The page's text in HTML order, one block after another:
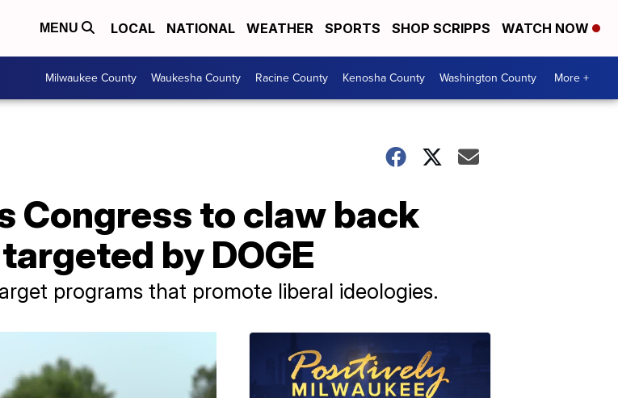
MENU LOCAL NATIONAL WEATHER SPORTS SHOP SCRIPPS WATCH NOW
Milwaukee County Waukesha County Racine County Kenosha County Washington County More +
Congress to claw back
by DOGE
programs that promote liberal ideologies.